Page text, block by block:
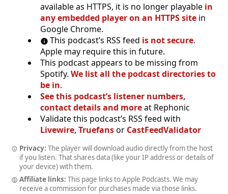
available as HTTPS, it is no longer playable in
any embedded player on an HTTPS site in
Google Chrome.
This podcast’s RSS feed is not secure.
Apple may require this in future.
This podcast appears to be missing from
Spotify. We list all the podcast directories to
be in.
See this podcast’s listener numbers,
contact details and moreat Rephonic
Validate this podcast’s RSS feed with
Livewire, Truefansor CastFeedValidator
Privacy: The player will download audio directly from the host
if you listen. That shares data (like your IP address or details of
your device) with them.
Affiliate links: This page links to Apple Podcasts. We may
receive a commission for purchases made via those links.